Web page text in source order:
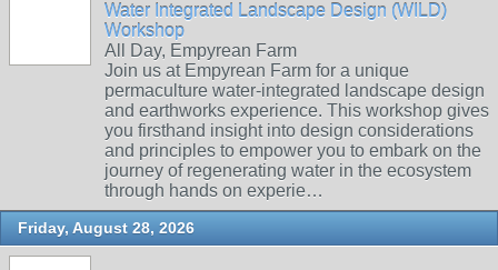
Water Integrated Landscape Design (WILD)
Workshop
All Day, Empyrean Farm
Join us at Empyrean Farm for a unique
permaculture water-integrated landscape design
and earthworks experience. This workshop gives
you firsthand insight into design considerations
and principles to empower you to embark on the
journey of regenerating water in the ecosystem
through hands on experie…
Friday, August 28, 2026